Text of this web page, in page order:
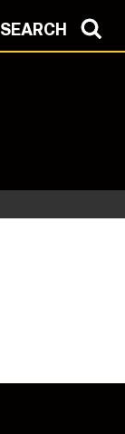
SEARCH